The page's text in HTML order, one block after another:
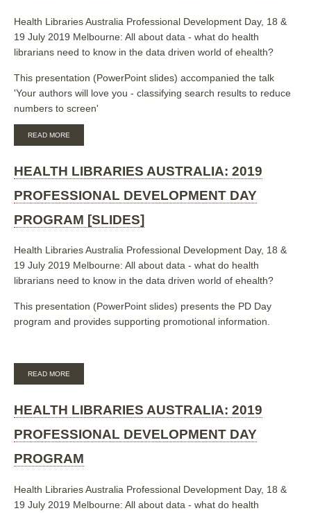
Health Libraries Australia Professional Development Day, 18 &
19 July 2019 Melbourne: All about data - what do health
librarians need to know in the data driven world of ehealth?
This presentation (PowerPoint slides) accompanied the talk
'Your authors will love you - classifying search results to reduce
numbers to screen'
READ MORE
TO
NUMBERS
SCREEN
HEALTH LIBRARIES AUSTRALIA: 2019
PROFESSIONAL DEVELOPMENT DAY
PROGRAM [SLIDES]
Health Libraries Australia Professional Development Day, 18 &
19 July 2019 Melbourne: All about data - what do health
librarians need to know in the data driven world of ehealth?
This presentation (PowerPoint slides) presents the PD Day
program and provides supporting promotional information.
READ MORE
AUSTRALIA:
2019
DEVELOPMENT
PROGRAM
HEALTH LIBRARIES AUSTRALIA: 2019
PROFESSIONAL DEVELOPMENT DAY
PROGRAM
Health Libraries Australia Professional Development Day, 18 &
19 July 2019 Melbourne: All about data - what do health